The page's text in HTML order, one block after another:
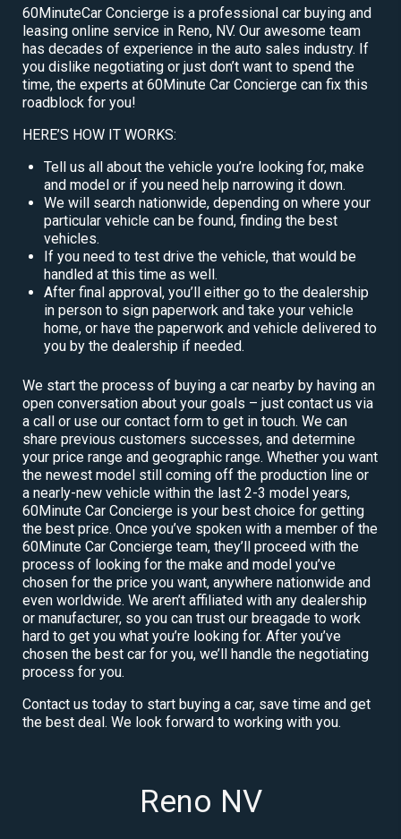
60MinuteCar Concierge is a professional car buying and
leasing online service in Reno, NV. Our awesome team
has decades of experience in the auto sales industry. If
you dislike negotiating or just don’t want to spend the
time, the experts at 60Minute Car Concierge can fix this
roadblock for you!
HERE’S HOW IT WORKS:
Tell us all about the vehicle you’re looking for, make
and model or if you need help narrowing it down.
We will search nationwide, depending on where your
particular vehicle can be found, finding the best
vehicles.
If you need to test drive the vehicle, that would be
handled at this time as well.
After final approval, you’ll either go to the dealership
in person to sign paperwork and take your vehicle
home, or have the paperwork and vehicle delivered to
you by the dealership if needed.
We start the process of buying a car nearby by having an
open conversation about your goals – just contact us via
a call or use our contact form to get in touch. We can
share previous customers successes, and determine
your price range and geographic range. Whether you want
the newest model still coming off the production line or
a nearly-new vehicle within the last 2-3 model years,
60Minute Car Concierge is your best choice for getting
the best price. Once you’ve spoken with a member of the
60Minute Car Concierge team, they’ll proceed with the
process of looking for the make and model you’ve
chosen for the price you want, anywhere nationwide and
even worldwide. We aren’t affiliated with any dealership
or manufacturer, so you can trust our breagade to work
hard to get you what you’re looking for. After you’ve
chosen the best car for you, we’ll handle the negotiating
process for you.
Contact us today to start buying a car, save time and get
the best deal. We look forward to working with you.
Reno NV